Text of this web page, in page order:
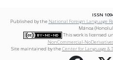
ISSN
Published by the National Foreign Language
Mānoa
This work is licensed
NonCommercial-
Site maintained by theCenter for Language &